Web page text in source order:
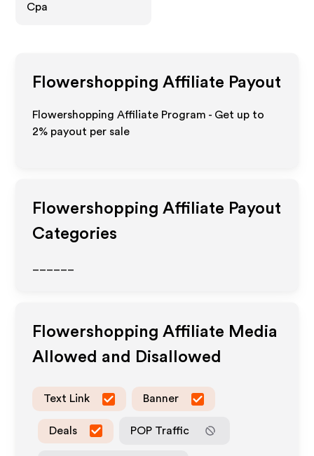
Cpa
Flowershopping Affiliate Payout
Flowershopping Affiliate Program - Get up to
2% payout per sale
Flowershopping Affiliate Payout
Categories
Flowershopping Affiliate Media
Allowed and Disallowed
Text Link Banner
Deals POP Traffic